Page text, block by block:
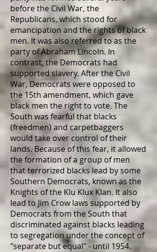
before the Civil War, the
Republicans, which stood for
emancipation and the rights of black
men. It was also referred to as the
party of Abraham Lincoln. In
contrast, the Democrats had
supported slavery. After the Civil
War, Democrats were opposed to
the 15th amendment, which gave
black men the right to vote. The
South was fearful that blacks
(freedmen) and carpetbaggers
would take over control of their
lands. Because of this fear, it allowed
the formation of a group of men
that terrorized blacks lead by some
Southern Democrats, known as the
Knights of the Klu Klux Klan. It also
lead to Jim Crow laws supported by
Democrats from the South that
discriminated against blacks leading
to segregation under the concept of
"separate but equal" - until 1954.